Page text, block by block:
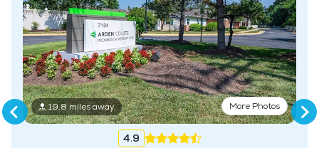
19.8 miles away More Photos
4.9